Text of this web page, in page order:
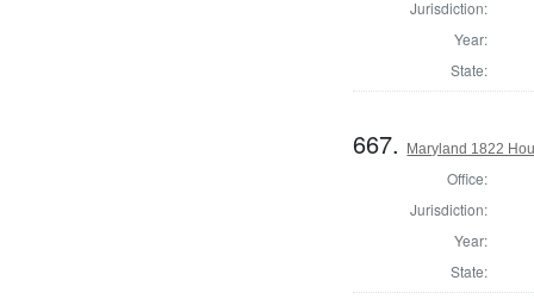
Jurisdiction:
Year:
State:
667. Maryland 1822
Office:
Jurisdiction:
Year:
State: